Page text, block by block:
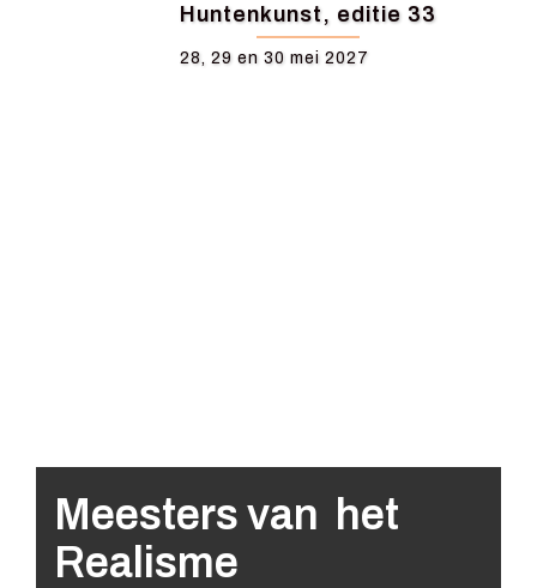
Huntenkunst, editie 33
28, 29 en 30 mei 2027
Meesters van het
Realisme